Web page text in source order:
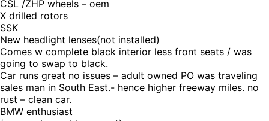
CSL /ZHP wheels – oem
X drilled rotors
SSK
New headlight lenses(not installed)
Comes w complete black interior less front seats / was
going to swap to black.
Car runs great no issues – adult owned PO was traveling
sales man in South East.- hence higher freeway miles. no
rust – clean car.
BMW enthusiast